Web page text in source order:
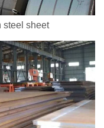
steel sheet